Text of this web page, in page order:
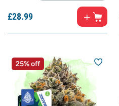
£28.99
25% off